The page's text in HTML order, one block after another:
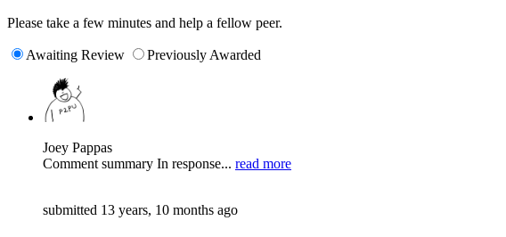
Please take a few minutes and help a fellow peer.
Awaiting Review Previously Awarded
Joey Pappas
Comment summary In response... read more
submitted 13 years, 10 months ago